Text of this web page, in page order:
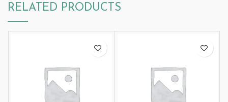
RELATED PRODUCTS